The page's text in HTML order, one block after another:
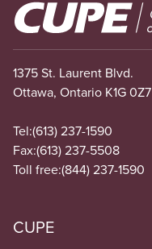
Image
1375 St. Laurent Blvd.
Ottawa, Ontario K1G 0Z7
Tel:(613) 237-1590
Fax:(613) 237-5508
Toll free:(844) 237-1590
CUPE